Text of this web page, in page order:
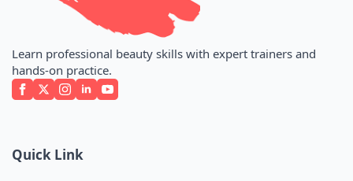
Learn professional beauty skills with expert trainers and
hands-on practice.
Quick Link